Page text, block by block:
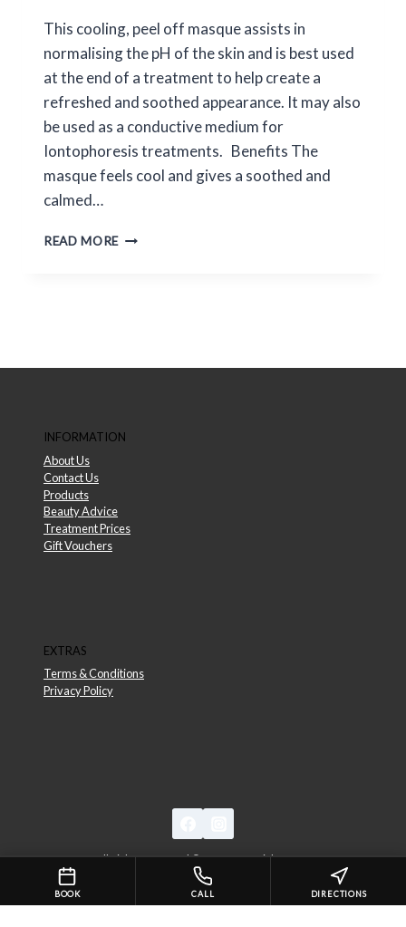
This cooling, peel off masque assists in
normalising the pH of the skin and is best used
at the end of a treatment to help create a
refreshed and soothed appearance. It may also
be used as a conductive medium for
Iontophoresis treatments. Benefits The
masque feels cool and gives a soothed and
calmed…
READ MOREENVIRON
INFORMATION
About Us
Contact Us
Products
Beauty Advice
Treatment Prices
Gift Vouchers
EXTRAS
Terms & Conditions
Privacy Policy
All Rights Reserved © 2026 Essential Beauty
BOOK CALL DIRECTIONS